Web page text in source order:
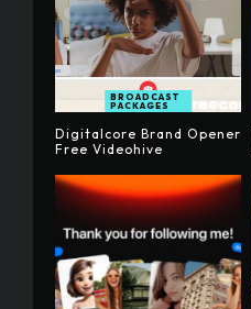
BROADCAST
PACKAGES
Digitalcore Brand Opener
Free Videohive